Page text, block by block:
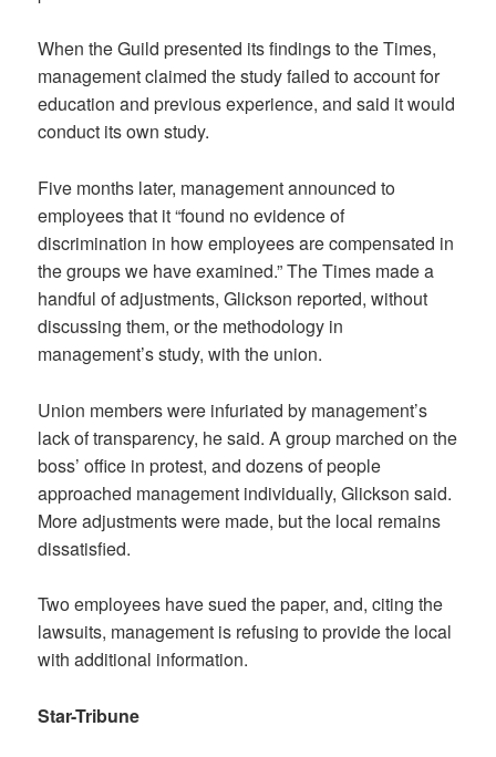
When the Guild presented its findings to the Times,
management claimed the study failed to account for
education and previous experience, and said it would
conduct its own study.
Five months later, management announced to
employees that it “found no evidence of
discrimination in how employees are compensated in
the groups we have examined.” The Times made a
handful of adjustments, Glickson reported, without
discussing them, or the methodology in
management’s study, with the union.
Union members were infuriated by management’s
lack of transparency, he said. A group marched on the
boss’ office in protest, and dozens of people
approached management individually, Glickson said.
More adjustments were made, but the local remains
dissatisfied.
Two employees have sued the paper, and, citing the
lawsuits, management is refusing to provide the local
with additional information.
Star-Tribune